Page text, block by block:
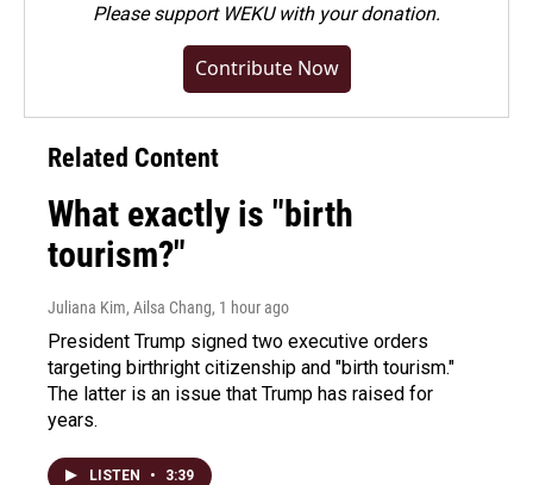
Pleasesupport WEKU with your donation.
Contribute Now
Related Content
What exactly is "birth
tourism?"
Juliana Kim, Ailsa Chang, 1 hour ago
President Trump signed two executive orders
targeting birthright citizenship and "birth tourism."
The latter is an issue that Trump has raised for
years.
LISTEN • 3:39